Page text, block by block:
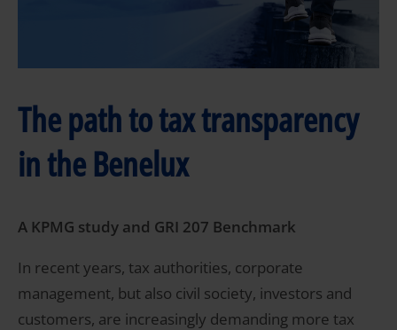
The path to tax transparency
in the Benelux
A KPMG study and GRI 207 Benchmark
In recent years, tax authorities, corporate
management, but also civil society, investors and
customers, are increasingly demanding more tax